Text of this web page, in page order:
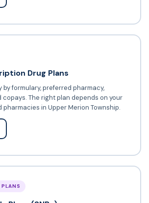
Drug Plans
by formulary, preferred pharmacy,
copays. The right plan depends on your
in Upper Merion Township.
PLANS